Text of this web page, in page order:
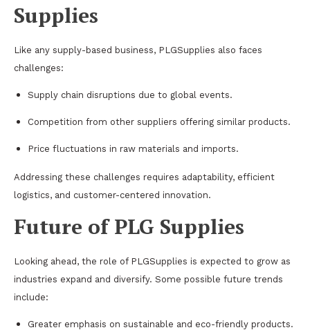
Supplies
Like any supply-based business, PLGSupplies also faces
challenges:
Supply chain disruptions due to global events.
Competition from other suppliers offering similar products.
Price fluctuations in raw materials and imports.
Addressing these challenges requires adaptability, efficient
logistics, and customer-centered innovation.
Future of PLG Supplies
Looking ahead, the role of PLGSupplies is expected to grow as
industries expand and diversify. Some possible future trends
include:
Greater emphasis on sustainable and eco-friendly products.